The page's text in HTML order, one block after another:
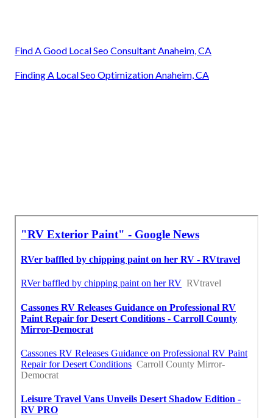
Find A Good Local Seo Consultant Anaheim, CA
Finding A Local Seo Optimization Anaheim, CA